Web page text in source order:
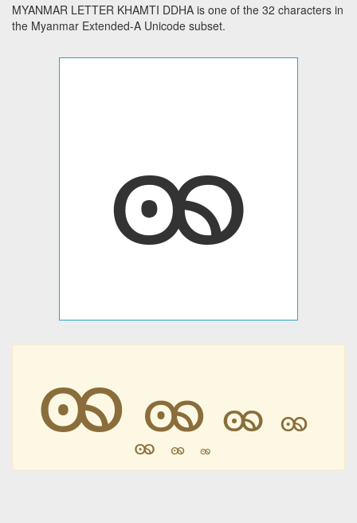
MYANMAR LETTER KHAMTI DDHA is one of the 32 characters in
the Myanmar Extended-A Unicode subset.
ꩩ
ꩩ ꩩ ꩩ ꩩ
ꩩ ꩩ ꩩ